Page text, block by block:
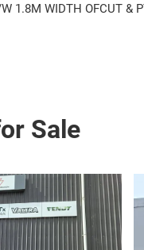
1.8M WIDTH OFCUT &
Sale